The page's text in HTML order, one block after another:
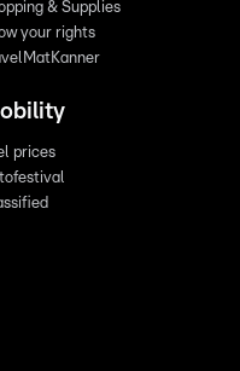
& Supplies
your rights
prices